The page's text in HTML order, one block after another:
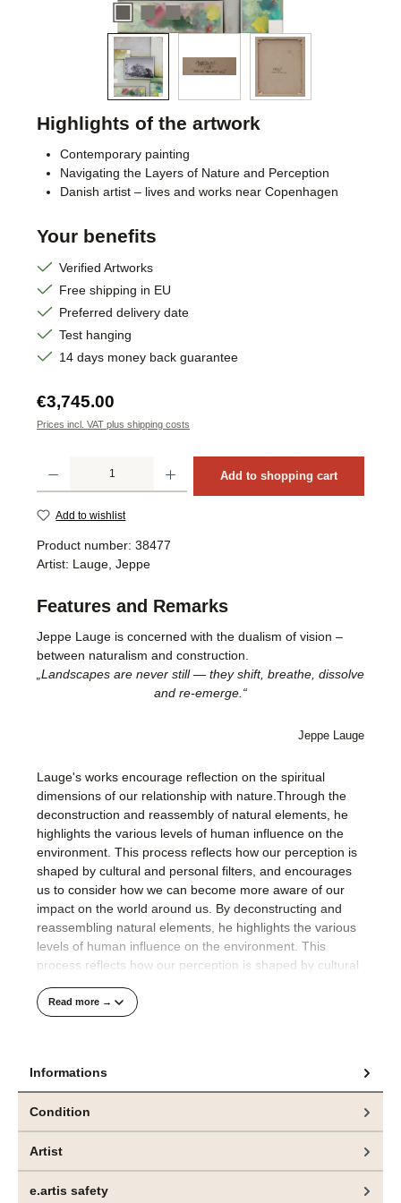
Highlights of the artwork
Contemporary painting
Navigating the Layers of Nature and Perception
Danish artist – lives and works near Copenhagen
Your benefits
Verified Artworks
Free shipping in EU
Preferred delivery date
Test hanging
14 days money back guarantee
Regular price:
€3,745.00
Prices incl. VAT plus shipping costs
Add to shopping cart
Add to wishlist
Product number: 38477
Artist: Lauge, Jeppe
Features and Remarks
Jeppe Lauge is concerned with the dualism of vision –
between naturalism and construction.
„Landscapes are never still — they shift, breathe, dissolve
and re-emerge.“
Jeppe Lauge
Lauge's works encourage reflection on the spiritual
dimensions of our relationship with nature.Through the
deconstruction and reassembly of natural elements, he
highlights the various levels of human influence on the
environment. This process reflects how our perception is
shaped by cultural and personal filters, and encourages
us to consider how we can become more aware of our
impact on the world around us. By deconstructing and
reassembling natural elements, he highlights the various
levels of human influence on the environment. This
process reflects how our perception is shaped by cultural
the complexity of nature and our placewithin it.
The technical finesse with which Jeppe Lauge applies the
Das hier angebotene Gemälde und weitere Arbeiten
Read more →
Informations
Condition
Artist
e.artis safety